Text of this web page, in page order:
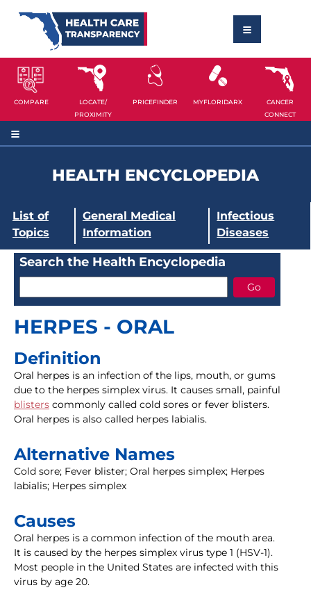
COMPARE
LOCATE/
PROXIMITY
PRICEFINDER MYFLORIDARX
CANCER
CONNECT
HEALTH ENCYCLOPEDIA
List of
Topics
General Medical
Information
Infectious
Diseases
Search the Health Encyclopedia
HERPES - ORAL
Definition
Oral herpes is an infection of the lips, mouth, or gums
due to the herpes simplex virus. It causes small, painful
blisters commonly called cold sores or fever blisters.
Oral herpes is also called herpes labialis.
Alternative Names
Cold sore; Fever blister; Oral herpes simplex; Herpes
labialis; Herpes simplex
Causes
Oral herpes is a common infection of the mouth area.
It is caused by the herpes simplex virus type 1 (HSV-1).
Most people in the United States are infected with this
virus by age 20.